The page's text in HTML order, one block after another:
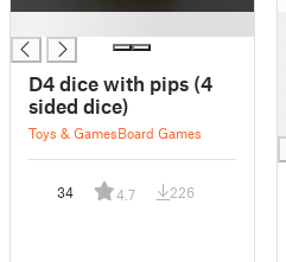
D4 dice with pips (4
sided dice)
Toys & GamesBoard Games
34 4.7 226